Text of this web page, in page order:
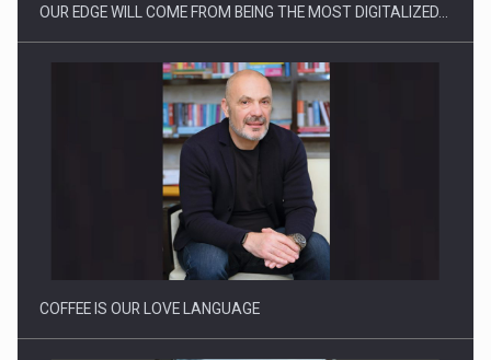
Proteinmaxxing and the Future of Protein Demand
OUR EDGE WILL COME FROM BEING THE MOST DIGITALIZED…
COFFEE IS OUR LOVE LANGUAGE